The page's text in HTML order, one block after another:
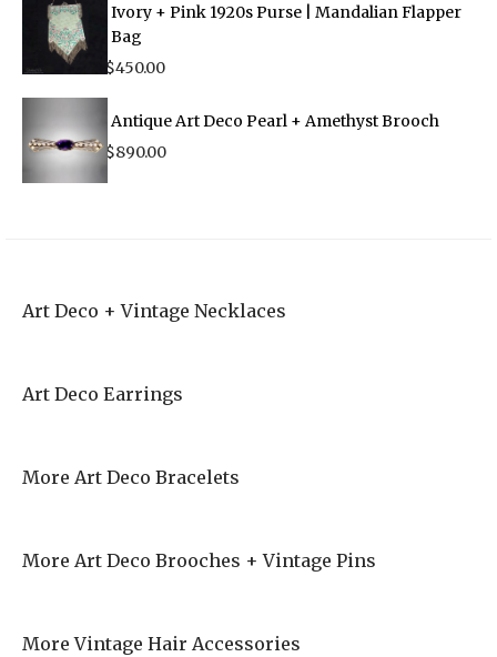
$198.00.$85.00.
Ivory + Pink 1920s Purse | Mandalian Flapper
Bag
$450.00
Antique Art Deco Pearl + Amethyst Brooch
$890.00
Art Deco + Vintage Necklaces
Art Deco Earrings
More Art Deco Bracelets
More Art Deco Brooches + Vintage Pins
More Vintage Hair Accessories